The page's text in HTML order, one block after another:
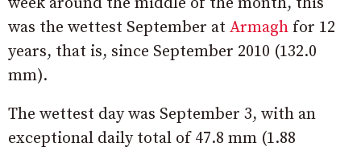
was the wettest September at Armagh for 12
years, that is, since September 2010 (132.0
mm).
The wettest day was September 3, with an
exceptional daily total of 47.8 mm (1.88